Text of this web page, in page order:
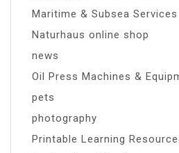
Maritime & Subsea Services
Naturhaus online shop
news
Oil Press Machines &
pets
photography
Printable Learning